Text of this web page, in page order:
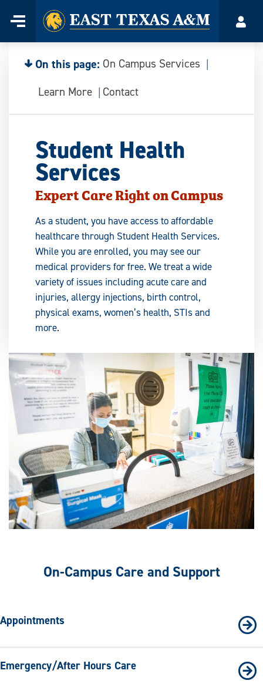
content
Menu
Home
On this page: On Campus Services
Learn More
Contact
Student Health
Services
Expert Care Right on Campus
As a student, you have access to affordable
healthcare through Student Health Services.
While you are enrolled, you may see our
medical providers for free. We treat a wide
variety of issues including acute care and
injuries, allergy injections, birth control,
physical exams, women’s health, STIs and
more.
On-Campus Care and Support
Appointments
Emergency/After Hours Care